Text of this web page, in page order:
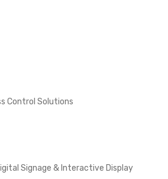
Control Solutions
Signage & Interactive Display